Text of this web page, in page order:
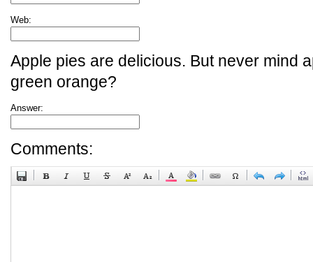
Web:
Apple pies are delicious. But never mind
green orange?
Answer:
Comments: